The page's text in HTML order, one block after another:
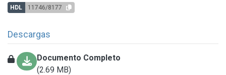
HDL 11746/8177
Descargas
Documento Completo
(2.69 MB)